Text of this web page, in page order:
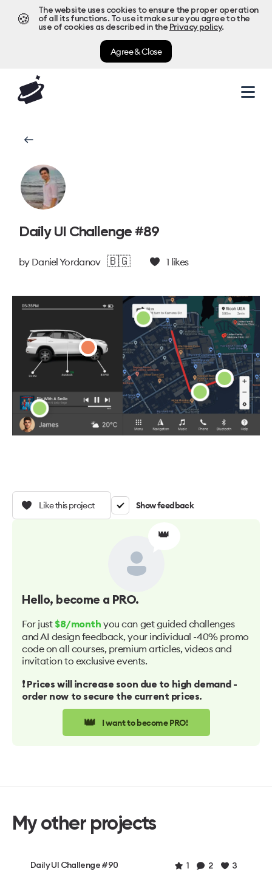
🍪
The website uses cookies to ensure the proper operation
of all its functions. To use it make sure you agree to the
use of cookies as described in the Privacy policy.
Agree & Close
Daily UI Challenge #89
by Daniel Yordanov 🇧🇬 1 likes
Like this project Show feedback
👑
Hello, become a PRO.
For just $8/month you can get guided challenges
and AI design feedback, your individual -40% promo
code on all courses, premium articles, videos and
invitation to exclusive events.
❗️ Prices will increase soon due to high demand -
order now to secure the current prices.
👑 I want to become PRO!
My other projects
Daily UI Challenge #90 1 2 3